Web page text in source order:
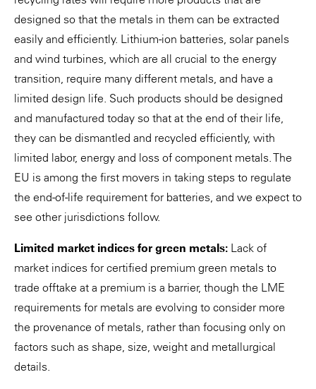
designed so that the metals in them can be extracted
easily and efficiently. Lithium-ion batteries, solar panels
and wind turbines, which are all crucial to the energy
transition, require many different metals, and have a
limited design life. Such products should be designed
and manufactured today so that at the end of their life,
they can be dismantled and recycled efficiently, with
limited labor, energy and loss of component metals. The
EU is among the first movers in taking steps to regulate
the end-of-life requirement for batteries, and we expect to
see other jurisdictions follow.
Limited market indices for green metals: Lack of
market indices for certified premium green metals to
trade offtake at a premium is a barrier, though the LME
requirements for metals are evolving to consider more
the provenance of metals, rather than focusing only on
factors such as shape, size, weight and metallurgical
details.